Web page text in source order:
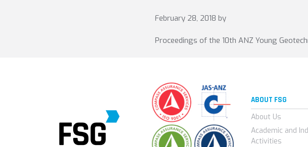
February 28, 2018 by
Proceedings of the 10th ANZ Young
ABOUT FSG
About Us
Academic and
Activities